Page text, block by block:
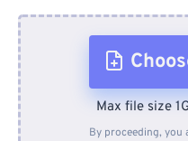
Max file size
By proceeding, you